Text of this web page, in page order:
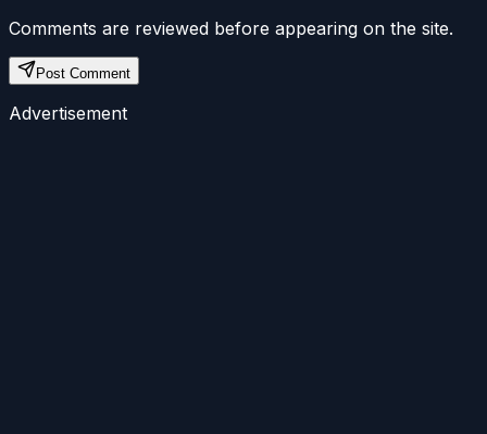
Comments are reviewed before appearing on the site.
Post Comment
Advertisement